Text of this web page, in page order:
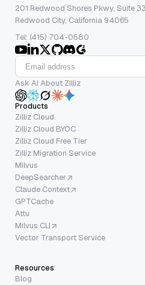
201 Redwood Shores Pkwy, Suite
Redwood City, California 94065
Tel: (415) 704-0580
Ask AI About Zilliz
Products
Zilliz Cloud
Zilliz Cloud BYOC
Zilliz Cloud Free Tier
Zilliz Migration Service
Milvus
DeepSearcher
Claude Context
GPTCache
Attu
Milvus CLI
Vector Transport Service
Resources
Blog